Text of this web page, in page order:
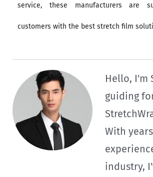
service, these manufacturers are
customers with the best stretch film
Hello, I'm
guiding
With
industry,